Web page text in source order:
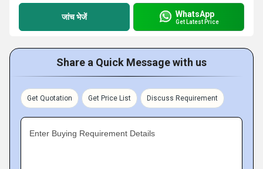
जांच भेजें WhatsApp
Get Latest Price
Share a Quick Message with us
Get Quotation Get Price List Discuss Requirement
Enter Buying Requirement Details